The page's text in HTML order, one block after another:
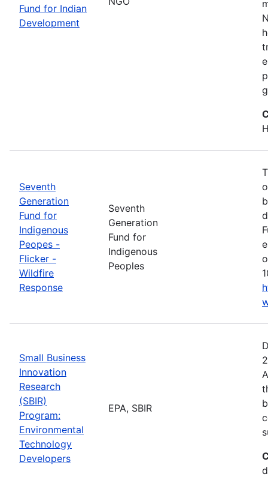
Fund for Indian
Development
Seventh
Generation
Fund for
Indigenous
Peopes -
Flicker -
Wildfire
Response
Seventh
Generation
Fund for
Indigenous
Peoples
Small Business
Innovation
Research
(SBIR)
Program:
Environmental
Technology
Developers
EPA, SBIR